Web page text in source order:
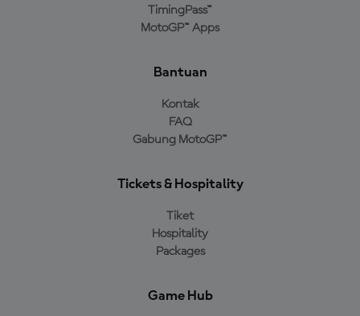
TimingPass™
MotoGP™ Apps
Bantuan
Kontak
FAQ
Gabung MotoGP™
Tickets & Hospitality
Tiket
Hospitality
Packages
Game Hub